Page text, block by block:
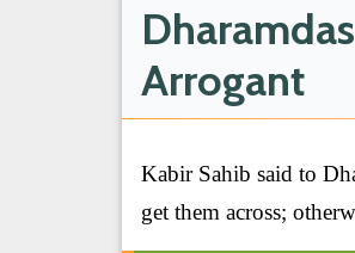
Arrogant
Kabir Sahib said to
get them across;